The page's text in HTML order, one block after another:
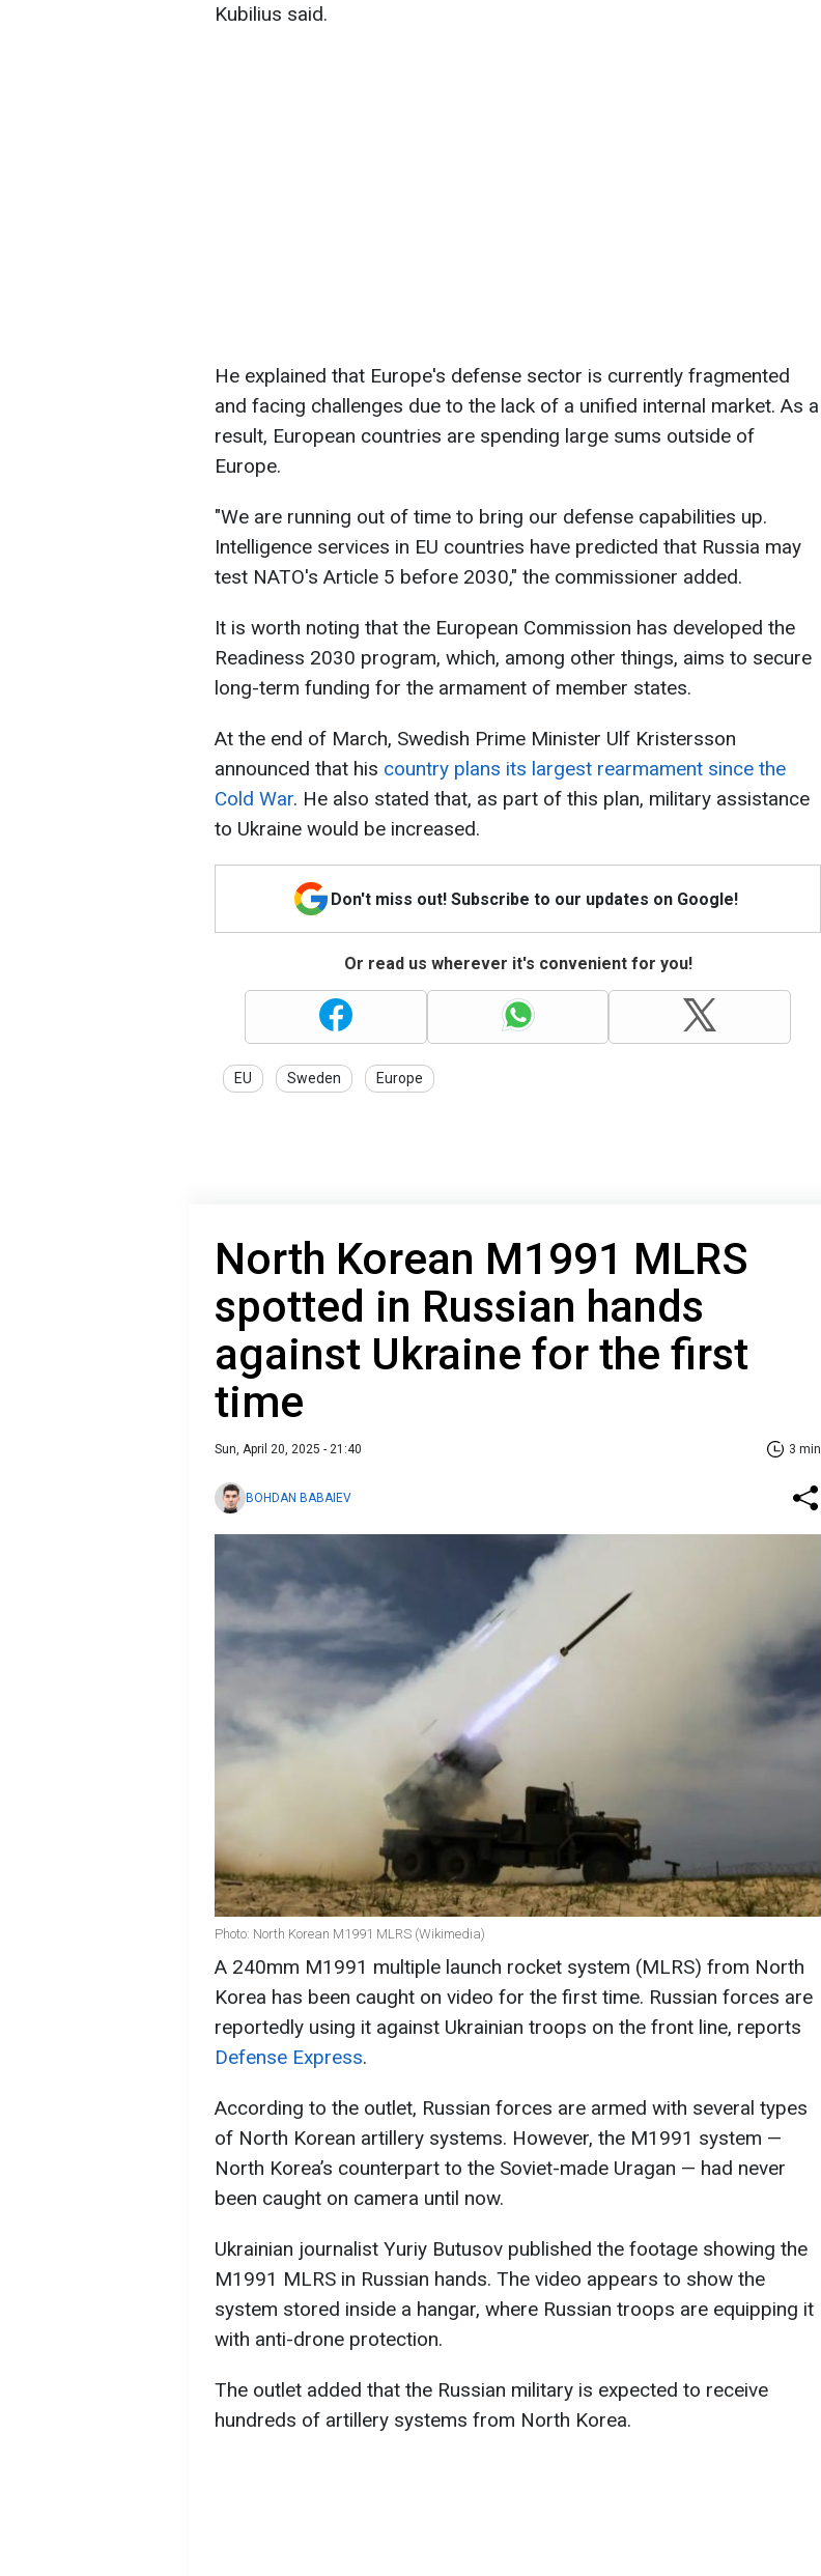
Kubilius said.
He explained that Europe's defense sector is currently fragmented
and facing challenges due to the lack of a unified internal market. As a
result, European countries are spending large sums outside of
Europe.
"We are running out of time to bring our defense capabilities up.
Intelligence services in EU countries have predicted that Russia may
test NATO's Article 5 before 2030," the commissioner added.
It is worth noting that the European Commission has developed the
Readiness 2030 program, which, among other things, aims to secure
long-term funding for the armament of member states.
At the end of March, Swedish Prime Minister Ulf Kristersson
announced that his country plans its largest rearmament since the
Cold War. He also stated that, as part of this plan, military assistance
to Ukraine would be increased.
Don't miss out! Subscribe to our updates on Google!
Or read us wherever it's convenient for you!
EU Sweden Europe
North Korean M1991 MLRS
spotted in Russian hands
against Ukraine for the first
time
Sun, April 20, 2025 - 21:40 3 min
BOHDAN BABAIEV
Photo: North Korean M1991 MLRS (Wikimedia)
A 240mm M1991 multiple launch rocket system (MLRS) from North
Korea has been caught on video for the first time. Russian forces are
reportedly using it against Ukrainian troops on the front line, reports
Defense Express.
According to the outlet, Russian forces are armed with several types
of North Korean artillery systems. However, the M1991 system —
North Korea’s counterpart to the Soviet-made Uragan — had never
been caught on camera until now.
Ukrainian journalist Yuriy Butusov published the footage showing the
M1991 MLRS in Russian hands. The video appears to show the
system stored inside a hangar, where Russian troops are equipping it
with anti-drone protection.
The outlet added that the Russian military is expected to receive
hundreds of artillery systems from North Korea.